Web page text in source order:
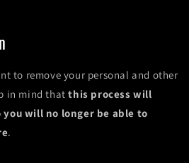
to remove your personal and other
in mind thatthis process will
will no longer be able to
.